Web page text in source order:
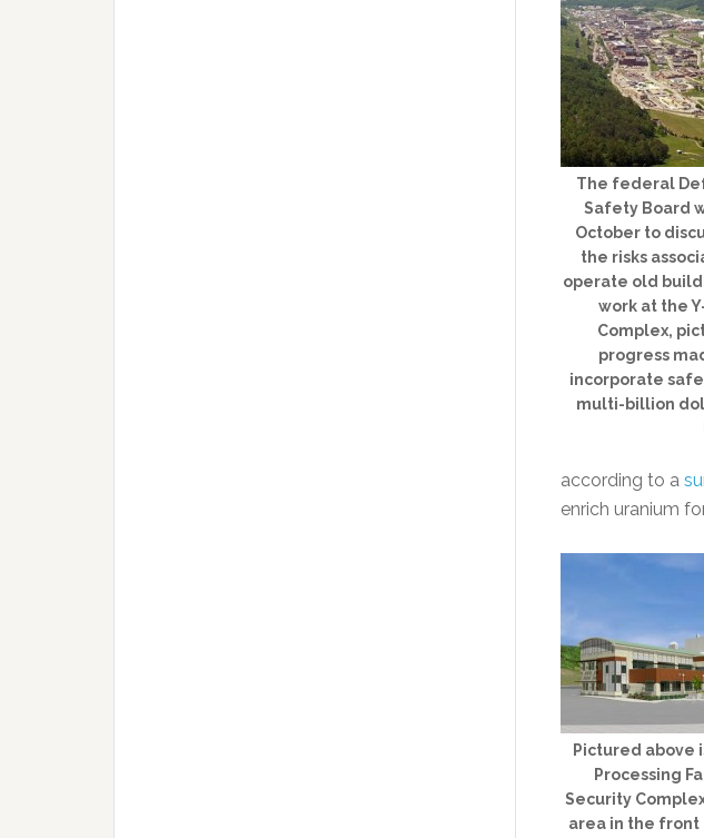
The federal
Safety Board
October to
the risks
operate old
work at the
Complex,
progress
incorporate
multi-billion
according to a
enrich uranium
Pictured above
Processing
Security
area in the